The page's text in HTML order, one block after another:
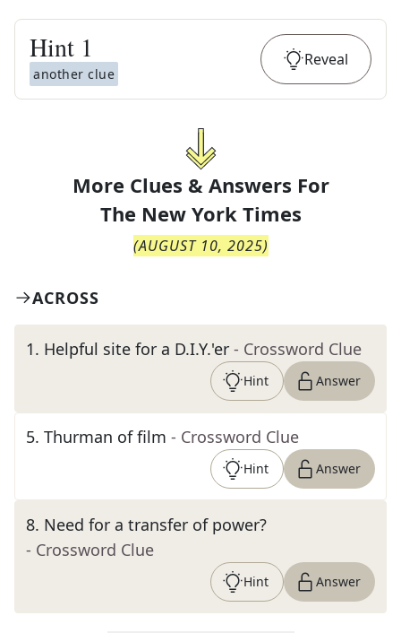
Hint 1
another clue
Reveal
More Clues & Answers For
The New York Times
(AUGUST 10, 2025)
ACROSS
1. Helpful site for a D.I.Y.'er - Crossword Clue
Hint Answer
5. Thurman of film - Crossword Clue
Hint Answer
8. Need for a transfer of power?
- Crossword Clue
Hint Answer